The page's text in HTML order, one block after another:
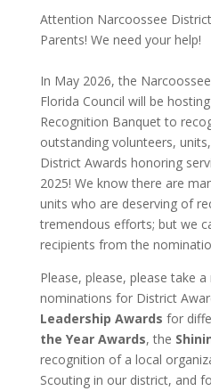
Attention Narcoossee
Parents! We need your help!
In May 2026, the
Florida Council will be
Recognition Banquet to
outstanding volunteers,
District Awards honoring
2025! We know there are
units who are deserving of
tremendous efforts; but we
recipients from the
Please, please, please take
nominations for District
Leadership Awards for
the Year Awards, the
recognition of a local
Scouting in our district, and